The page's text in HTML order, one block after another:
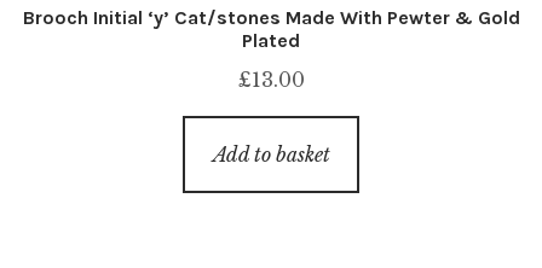
Brooch Initial ‘y’ Cat/stones Made With Pewter & Gold
Plated
£13.00
Add to basket